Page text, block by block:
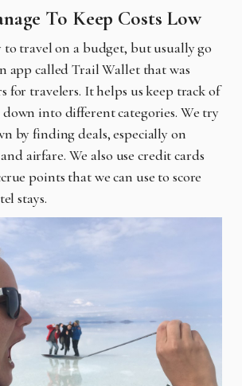
To Keep Costs Low
travel on a budget, but usually go
app called Trail Wallet that was
for travelers. It helps us keep track of
into different categories. We try
by finding deals, especially on
airfare. We also use credit cards
points that we can use to score
stays.